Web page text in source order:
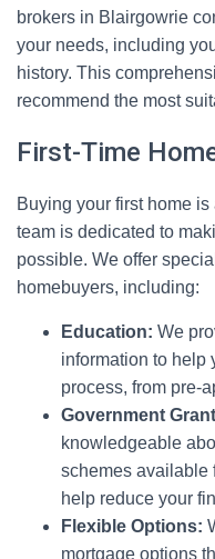
brokers in Blairgowrie
your needs, including
history. This
recommend the most
First-Time
Buying your first home
team is dedicated to
possible. We offer
homebuyers, including:
Education: We
information to help
process, from pre-
Government
knowledgeable
schemes available
help reduce your
Flexible Options:
mortgage options